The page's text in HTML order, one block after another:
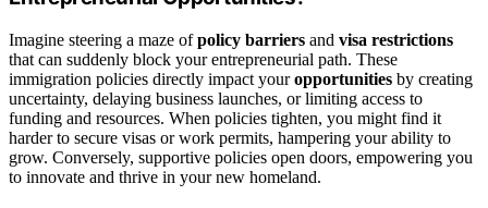
Imagine steering a maze ofpolicy barriers and visa restrictions
that can suddenly block your entrepreneurial path. These
immigration policies directly impact youropportunities by creating
uncertainty, delaying business launches, or limiting access to
funding and resources. When policies tighten, you might find it
harder to secure visas or work permits, hampering your ability to
grow. Conversely, supportive policies open doors, empowering you
to innovate and thrive in your new homeland.